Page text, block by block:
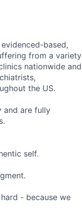
based,
from a variety
nationwide and
the US.
and are fully
self.
- because we